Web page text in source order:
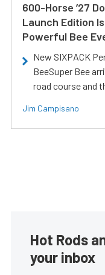
600-Horse ’27
Launch Edition
Powerful Bee
New SIXPACK
BeeSuper Bee
road course and
Jim Campisano
Hot Rods
your inbox